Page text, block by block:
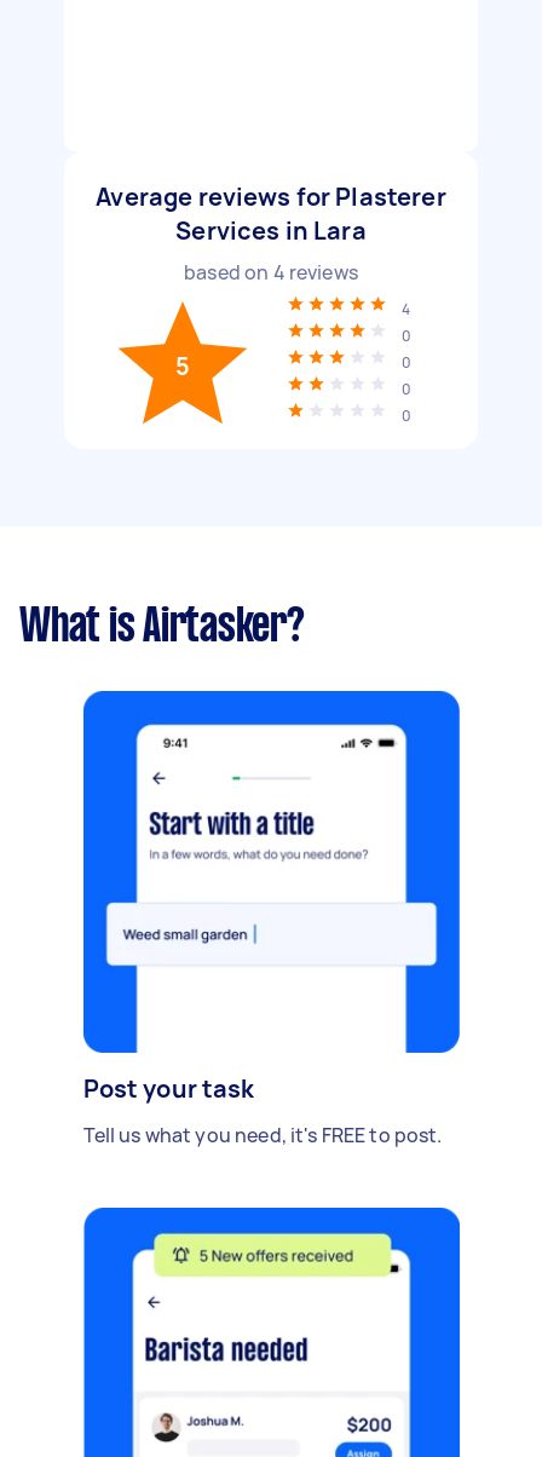
Average reviews for Plasterer
Services in Lara
based on 4 reviews
5
4
0
0
0
0
What is Airtasker?
Post your task
Tell us what you need, it's FREE to post.